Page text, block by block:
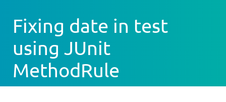
Fixing date in test
using JUnit
MethodRule